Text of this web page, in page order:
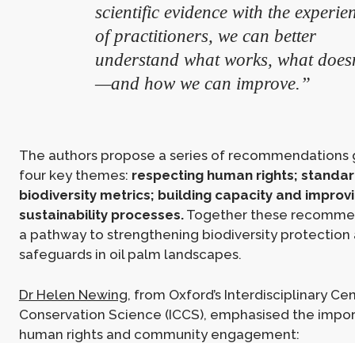
scientific evidence with the
of practitioners, we can better
understand what works, what
—and how we can improve.”
The authors propose a series of recommendations
four key themes: respecting human rights;
biodiversity metrics; building capacity and
sustainability processes.Together these
a pathway to strengthening biodiversity protection
safeguards in oil palm landscapes.
Dr Helen Newing, from Oxford’s Interdisciplinary
Conservation Science (ICCS), emphasised the
human rights and community engagement: